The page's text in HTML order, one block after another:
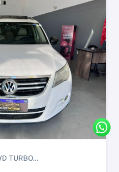
TURBO...